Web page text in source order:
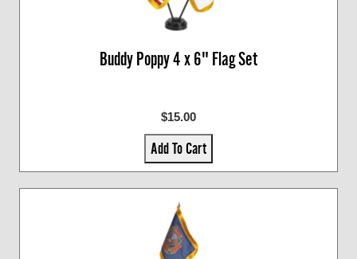
Buddy Poppy 4 x 6" Flag Set
$15.00
Add To Cart